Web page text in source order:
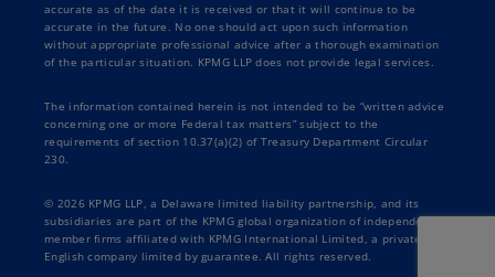
accurate as of the date it is received or that it will continue to be
accurate in the future. No one should act upon such information
without appropriate professional advice after a thorough examination
of the particular situation. KPMG LLP does not provide legal services.
The information contained herein is not intended to be “written advice
concerning one or more Federal tax matters” subject to the
requirements of section 10.37(a)(2) of Treasury Department Circular
230.
© 2026 KPMG LLP, a Delaware limited liability partnership, and its
subsidiaries are part of the KPMG global organization of independent
member firms affiliated with KPMG International Limited, a private
English company limited by guarantee. All rights reserved.